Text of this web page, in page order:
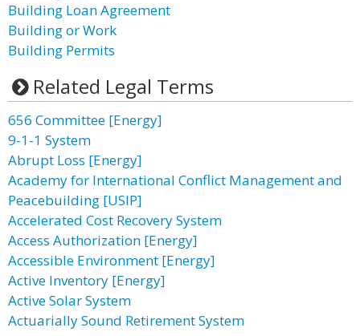
Building Loan Agreement
Building or Work
Building Permits
Related Legal Terms
656 Committee [Energy]
9-1-1 System
Abrupt Loss [Energy]
Academy for International Conflict Management and
Peacebuilding [USIP]
Accelerated Cost Recovery System
Access Authorization [Energy]
Accessible Environment [Energy]
Active Inventory [Energy]
Active Solar System
Actuarially Sound Retirement System